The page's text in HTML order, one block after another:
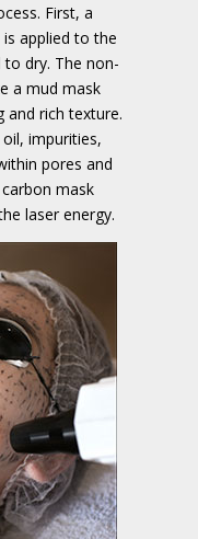
First, a
applied to the
dry. The non-
a mud mask
and rich texture.
impurities,
pores and
mask
laser energy.